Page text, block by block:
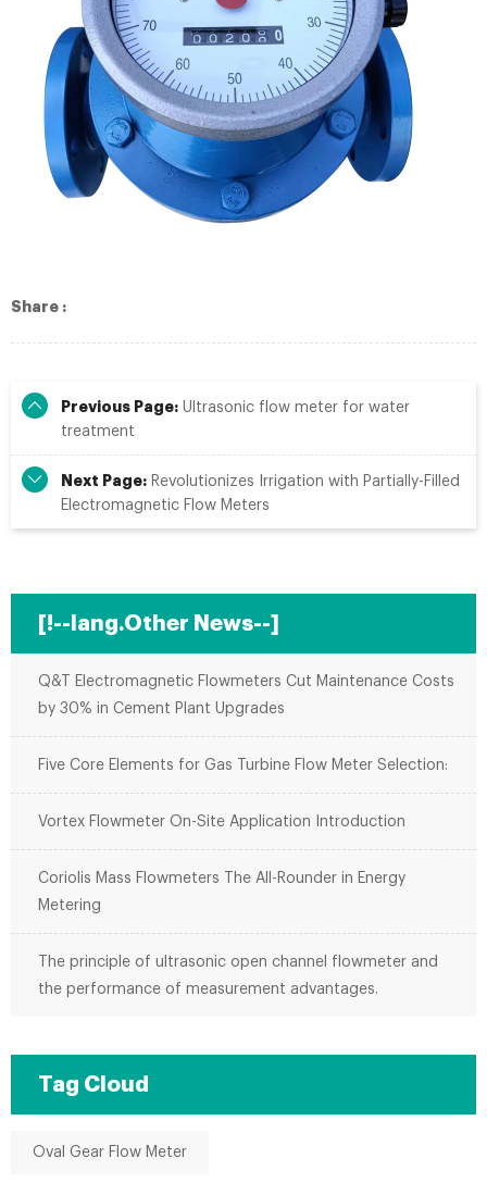
Share :
Previous Page: Ultrasonic flow meter for water
treatment
Next Page: Revolutionizes Irrigation with Partially-Filled
Electromagnetic Flow Meters
[!--lang.Other News--]
Q&T Electromagnetic Flowmeters Cut Maintenance Costs
by 30% in Cement Plant Upgrades
Five Core Elements for Gas Turbine Flow Meter Selection:
Vortex Flowmeter On-Site Application Introduction
Coriolis Mass Flowmeters The All-Rounder in Energy
Metering
The principle of ultrasonic open channel flowmeter and
the performance of measurement advantages.
Tag Cloud
Oval Gear Flow Meter